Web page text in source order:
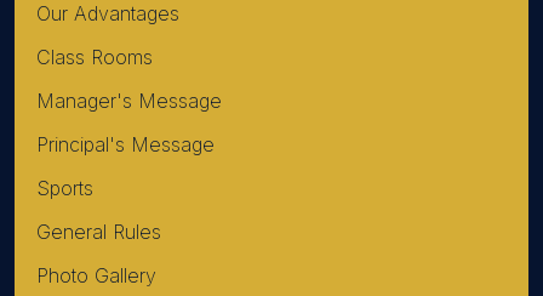
Our Advantages
Class Rooms
Manager's Message
Principal's Message
Sports
General Rules
Photo Gallery